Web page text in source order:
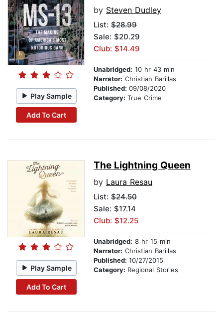
Play Sample
Add To Cart
by Steven Dudley
List: $28.99
Sale: $20.29
Club: $14.49
Unabridged: 10 hr 43 min
Narrator: Christian Barillas
Published: 09/08/2020
Category: True Crime
Play Sample
Add To Cart
The Lightning Queen
by Laura Resau
List: $24.50
Sale: $17.14
Club: $12.25
Unabridged: 8 hr 15 min
Narrator: Christian Barillas
Published: 10/27/2015
Category: Regional Stories